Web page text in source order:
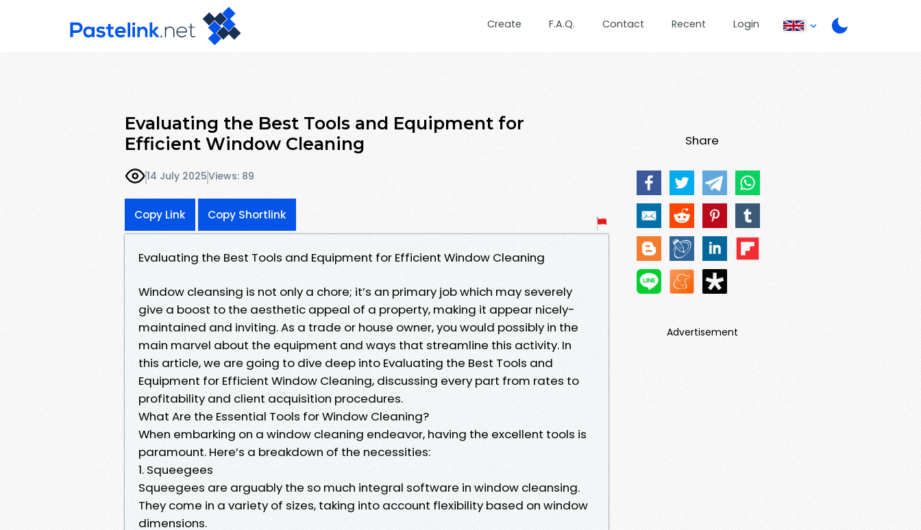
Create F.A.Q. Contact Recent Login
Evaluating the Best Tools and Equipment for
Efficient Window Cleaning
14 July 2025Views: 89
Copy Link Copy Shortlink
Evaluating the Best Tools and Equipment for Efficient Window Cleaning
Window cleansing is not only a chore; it’s an primary job which may severely
give a boost to the aesthetic appeal of a property, making it appear nicely-
maintained and inviting. As a trade or house owner, you would possibly in the
main marvel about the equipment and ways that streamline this activity. In
this article, we are going to dive deep into Evaluating the Best Tools and
Equipment for Efficient Window Cleaning, discussing every part from rates to
profitability and client acquisition procedures.
What Are the Essential Tools for Window Cleaning?
When embarking on a window cleaning endeavor, having the excellent tools is
paramount. Here’s a breakdown of the necessities:
1. Squeegees
Squeegees are arguably the so much integral software in window cleansing.
They come in a variety of sizes, taking into account flexibility based on window
dimensions.
Share
Advertisement